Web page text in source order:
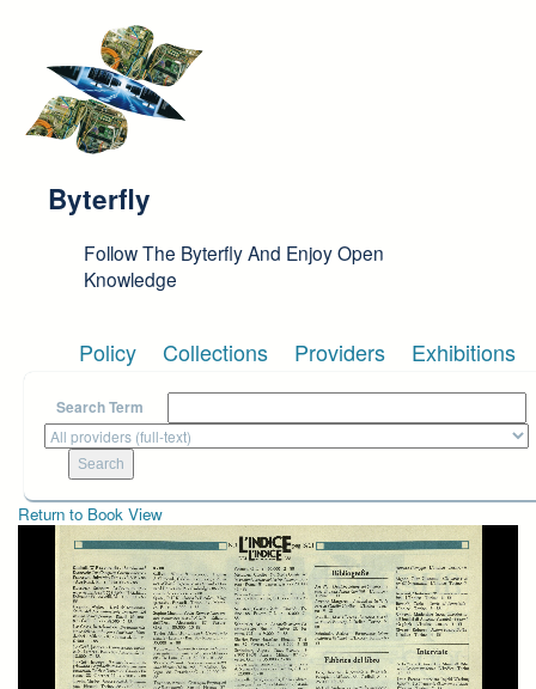
Byterfly
Follow The Byterfly And Enjoy Open
Knowledge
Policy Collections Providers Exhibitions
Search Term
Return to Book View